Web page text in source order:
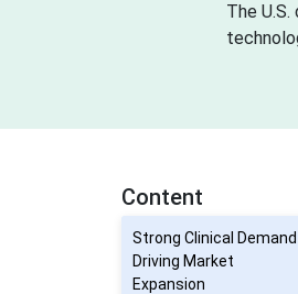
The
Content
Strong Clinical Demand
Driving Market
Expansion